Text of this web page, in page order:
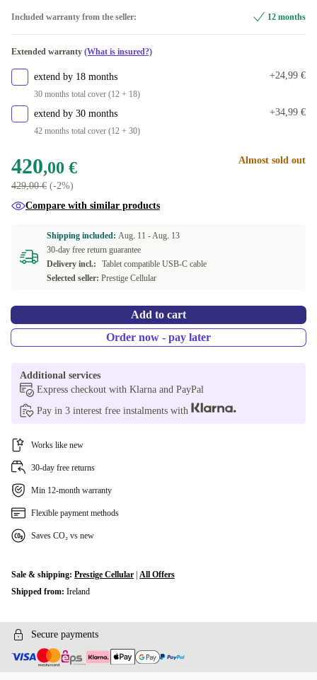
Available in other configurations
Included warranty from the seller: 12 months
Extended warranty (What is insured?)
extend by 18 months
30 months total cover (12 + 18)
+24,99 €
extend by 30 months
42 months total cover (12 + 30)
+34,99 €
420,00 €
429,00 € (-2%)
Almost sold out
Compare with similar products
Shipping included: Aug. 11 -Aug. 13
30-day free return guarantee
Delivery incl.:
Tablet compatible USB-C cable
Selected seller: Prestige Cellular
Add to cart
Order now - pay later
Additional services
Express checkout with Klarna and PayPal
Pay in 3 interest free instalments with
Works like new
30-day free returns
Min 12-month warranty
Flexible payment methods
Saves CO₂ vs new
Sale & shipping: Prestige Cellular All Offers
Shipped from: Ireland
Secure payments